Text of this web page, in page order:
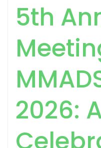
5th
2026: